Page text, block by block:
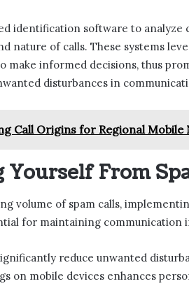
identification software to analyze
nature of calls. These systems
make informed decisions, thus
disturbances in
Call Origins for Regional Mobile
From
volume of spam calls,
for maintaining communication
reduce unwanted
on mobile devices enhances